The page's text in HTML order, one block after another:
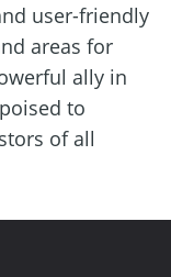
user-friendly
areas for
ally in
to
of all